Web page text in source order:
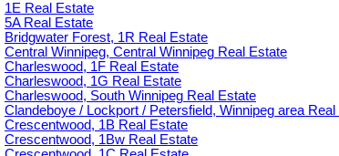
1E Real Estate
5A Real Estate
Bridgwater Forest, 1R Real Estate
Central Winnipeg, Central Winnipeg Real Estate
Charleswood, 1F Real Estate
Charleswood, 1G Real Estate
Charleswood, South Winnipeg Real Estate
Clandeboye / Lockport / Petersfield, Winnipeg area Real
Crescentwood, 1B Real Estate
Crescentwood, 1Bw Real Estate